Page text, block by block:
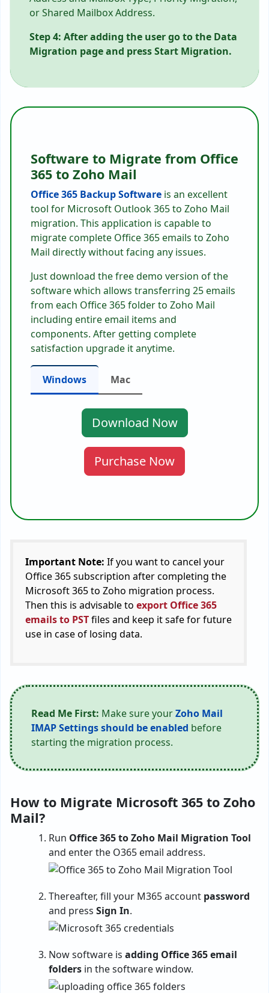
or Shared Mailbox Address.
Step 4: After adding the user go to the Data
Migration page and press Start Migration.
Software to Migrate from Office
365 to Zoho Mail
Office 365 Backup Software is an excellent
tool for Microsoft Outlook 365 to Zoho Mail
migration. This application is capable to
migrate complete Office 365 emails to Zoho
Mail directly without facing any issues.
Just download the free demo version of the
software which allows transferring 25 emails
from each Office 365 folder to Zoho Mail
including entire email items and
components. After getting complete
satisfaction upgrade it anytime.
Windows Mac
Download Now
Purchase Now
Important Note: If you want to cancel your
Office 365 subscription after completing the
Microsoft 365 to Zoho migration process.
Then this is advisable to export Office 365
emails to PSTfiles and keep it safe for future
use in case of losing data.
Read Me First: Make sure yourZoho Mail
IMAP Settings should be enabled before
starting the migration process.
How to Migrate Microsoft 365 to Zoho
Mail?
Run Office 365 to Zoho Mail Migration Tool
and enter the O365 email address.
Thereafter, fill your M365 account password
and press Sign In.
Now software is adding Office 365 email
folders in the software window.